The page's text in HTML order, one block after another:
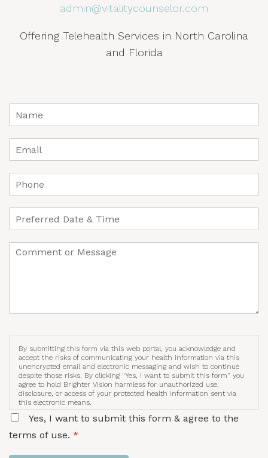
admin@vitalitycounselor.com
Offering Telehealth Services in North Carolina
and Florida
By submitting this form via this web portal, you acknowledge and
accept the risks of communicating your health information via this
unencrypted email and electronic messaging and wish to continue
despite those risks. By clicking "Yes, I want to submit this form" you
agree to hold Brighter Vision harmless for unauthorized use,
disclosure, or access of your protected health information sent via
this electronic means.
Yes, I want to submit this form & agree to the
terms of use. *